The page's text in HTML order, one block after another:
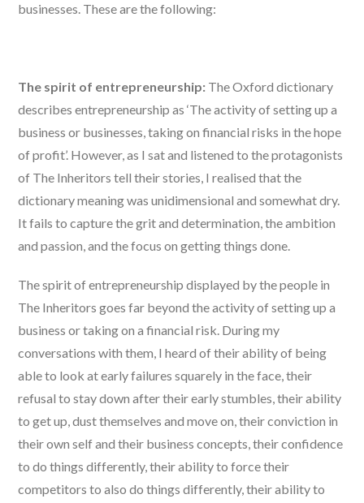
businesses. These are the following:
The spirit of entrepreneurship: The Oxford dictionary
describes entrepreneurship as ‘The activity of setting up a
business or businesses, taking on financial risks in the hope
of profit’. However, as I sat and listened to the protagonists
of The Inheritors tell their stories, I realised that the
dictionary meaning was unidimensional and somewhat dry.
It fails to capture the grit and determination, the ambition
and passion, and the focus on getting things done.
The spirit of entrepreneurship displayed by the people in
The Inheritors goes far beyond the activity of setting up a
business or taking on a financial risk. During my
conversations with them, I heard of their ability of being
able to look at early failures squarely in the face, their
refusal to stay down after their early stumbles, their ability
to get up, dust themselves and move on, their conviction in
their own self and their business concepts, their confidence
to do things differently, their ability to force their
competitors to also do things differently, their ability to